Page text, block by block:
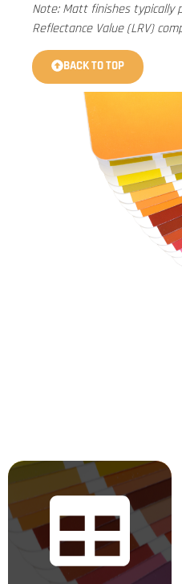
Note: Matt finishes typically
Reflectance Value (LRV)
BACK TO TOP
The colours displayed in
the chart are for
reference only. Actual
colours may vary
based on your monitor,
browser settings, and
device. Pearl and